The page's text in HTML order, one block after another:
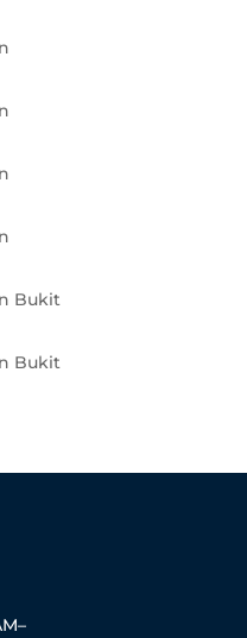
Bukit
Bukit